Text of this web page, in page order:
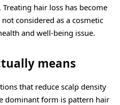
hair loss has become
considered as a cosmetic
and well-being issue.
means
that reduce scalp density
dominant form is pattern hair